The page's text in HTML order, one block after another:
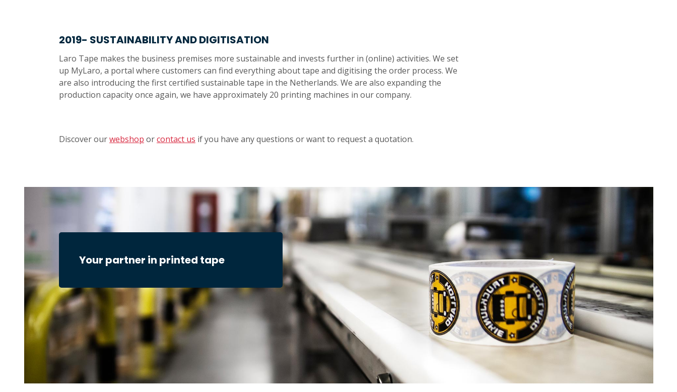
2019- SUSTAINABILITY AND DIGITISATION
Laro Tape makes the business premises more sustainable and invests further in (online) activities. We set
up MyLaro, a portal where customers can find everything about tape and digitising the order process. We
are also introducing the first certified sustainable tape in the Netherlands. We are also expanding the
production capacity once again, we have approximately 20 printing machines in our company.
Discover ourwebshop orcontact us if you have any questions or want to request a quotation.
Your partner in printed tape